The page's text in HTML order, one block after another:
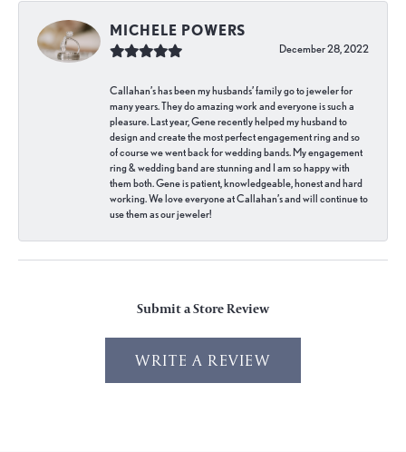
MICHELE POWERS
December 28, 2022
Callahan’s has been my husbands’ family go to jeweler for
many years. They do amazing work and everyone is such a
pleasure. Last year, Gene recently helped my husband to
design and create the most perfect engagement ring and so
of course we went back for wedding bands. My engagement
ring & wedding band are stunning and I am so happy with
them both. Gene is patient, knowledgeable, honest and hard
working. We love everyone at Callahan’s and will continue to
use them as our jeweler!
Submit a Store Review
WRITE A REVIEW